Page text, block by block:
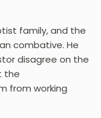
family, and the
combative. He
disagree on the
the
from working